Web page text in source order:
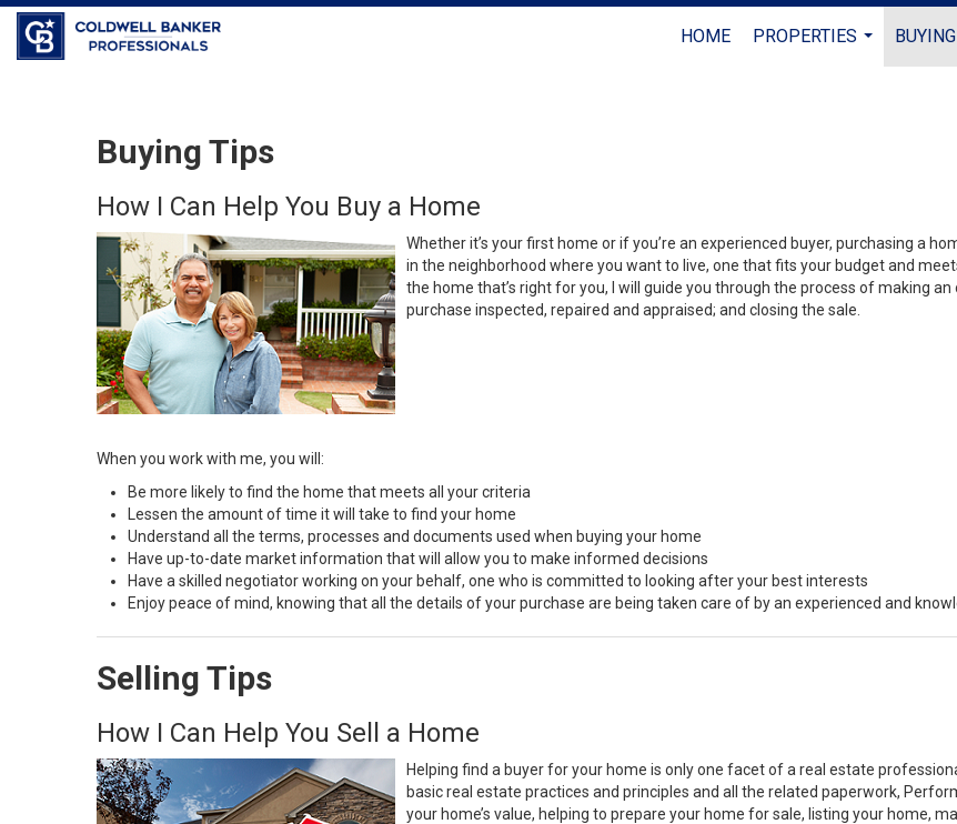
HOME
PROPERTIES
Buying Tips
How I Can Help You Buy a Home
Whether it’s your first home or if you’re an experienced buyer, purchasing a
in the neighborhood where you want to live, one that fits your budget and
the home that’s right for you, I will guide you through the process of making
purchase inspected, repaired and appraised; and closing the sale.
When you work with me, you will:
Be more likely to find the home that meets all your criteria
Lessen the amount of time it will take to find your home
Understand all the terms, processes and documents used when buying your home
Have up-to-date market information that will allow you to make informed decisions
Have a skilled negotiator working on your behalf, one who is committed to looking after your best interests
Enjoy peace of mind, knowing that all the details of your purchase are being taken care of by an experienced and
Selling Tips
How I Can Help You Sell a Home
Helping find a buyer for your home is only one facet of a real estate
basic real estate practices and principles and all the related paperwork,
your home’s value, helping to prepare your home for sale, listing your home,